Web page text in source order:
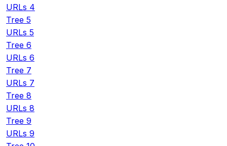
URLs 4
Tree 5
URLs 5
Tree 6
URLs 6
Tree 7
URLs 7
Tree 8
URLs 8
Tree 9
URLs 9